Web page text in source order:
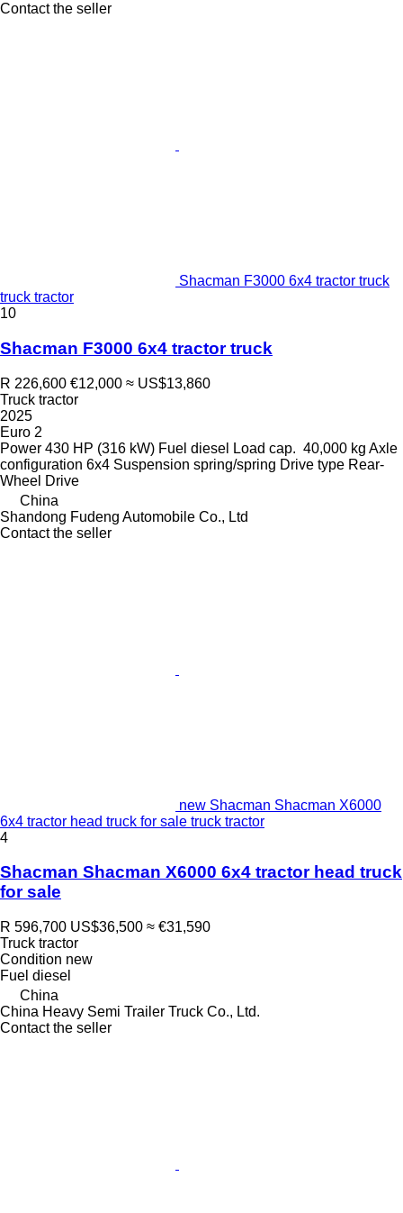
Contact the seller
Shacman F3000 6x4 tractor truck
truck tractor
10
Shacman F3000 6x4 tractor truck
R 226,600 €12,000 ≈ US$13,860
Truck tractor
2025
Euro 2
Power 430 HP (316 kW) Fuel diesel Load cap. 40,000 kg Axle
configuration 6x4 Suspension spring/spring Drive type Rear-
Wheel Drive
China
Shandong Fudeng Automobile Co., Ltd
Contact the seller
new Shacman Shacman X6000
6x4 tractor head truck for sale truck tractor
4
Shacman Shacman X6000 6x4 tractor head truck
for sale
R 596,700 US$36,500 ≈ €31,590
Truck tractor
Condition new
Fuel diesel
China
China Heavy Semi Trailer Truck Co., Ltd.
Contact the seller